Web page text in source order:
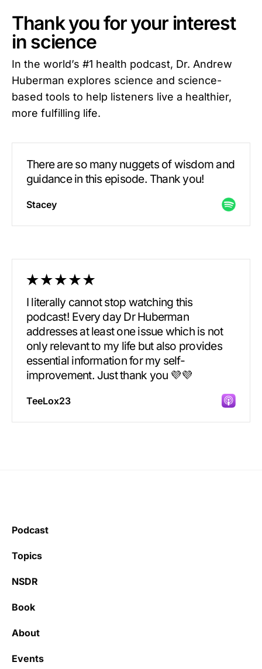
Thank you for your interest
in science
In the world’s #1 health podcast, Dr. Andrew
Huberman explores science and science-
based tools to help listeners live a healthier,
more fulfilling life.
There are so many nuggets of wisdom and
guidance in this episode. Thank you!
Stacey
I literally cannot stop watching this
podcast! Every day Dr Huberman
addresses at least one issue which is not
only relevant to my life but also provides
essential information for my self-
improvement. Just thank you 💜💜
TeeLox23
It’s really refreshing to be subscribed to a
newsletter that only emails me when there
with junk every single day.
Podcast
Topics
NSDR
Book
About
Events